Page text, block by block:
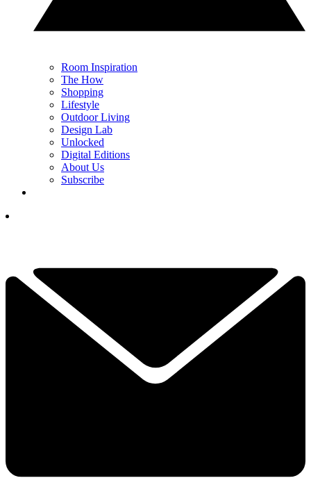
Room Inspiration
The How
Shopping
Lifestyle
Outdoor Living
Design Lab
Unlocked
Digital Editions
About Us
Subscribe